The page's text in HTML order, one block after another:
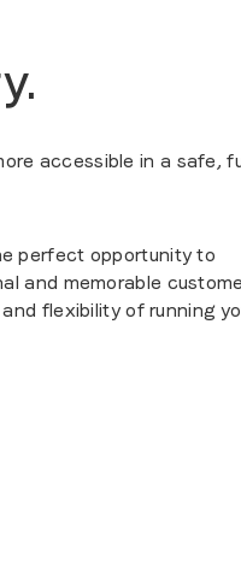
accessible in a safe,
perfect opportunity to
and memorable
flexibility of running